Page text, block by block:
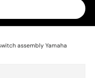
assembly Yamaha